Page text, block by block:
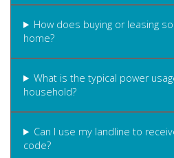
How does buying or leasing
home?
What is the typical power
household?
Can I use my landline to
code?